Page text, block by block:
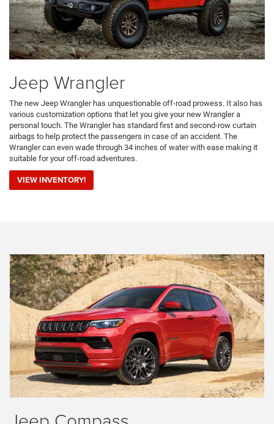
Jeep Wrangler
The new Jeep Wrangler has unquestionable off-road prowess. It also has
various customization options that let you give your new Wrangler a
personal touch. The Wrangler has standard first and second-row curtain
airbags to help protect the passengers in case of an accident. The
Wrangler can even wade through 34 inches of water with ease making it
suitable for your off-road adventures.
VIEW INVENTORY!